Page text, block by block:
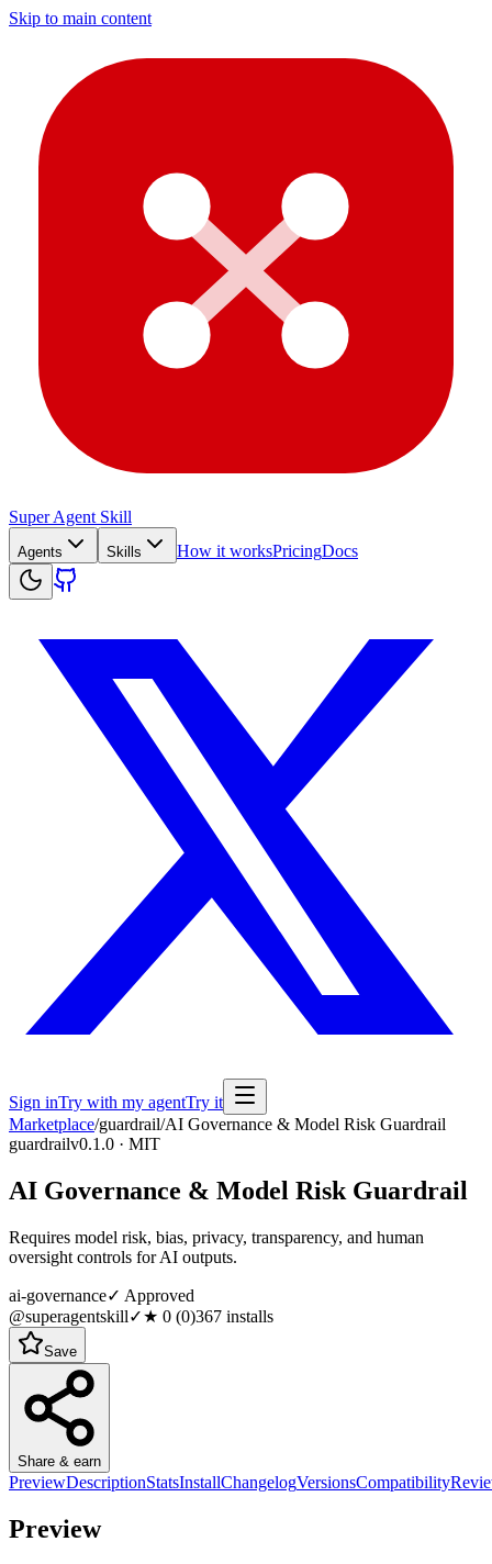
Skip to main content
Super Agent Skill
Agents Skills How it worksPricingDocs
Sign inTry with my agentTry it
Marketplace/guardrail/AI Governance & Model Risk Guardrail
guardrailv0.1.0 · MIT
AI Governance & Model Risk Guardrail
Requires model risk, bias, privacy, transparency, and human
oversight controls for AI outputs.
ai-governance✓ Approved
@superagentskill✓★ 0 (0)367 installs
Save
Share & earn
PreviewDescriptionStatsInstallChangelogVersionsCompatibility
Preview